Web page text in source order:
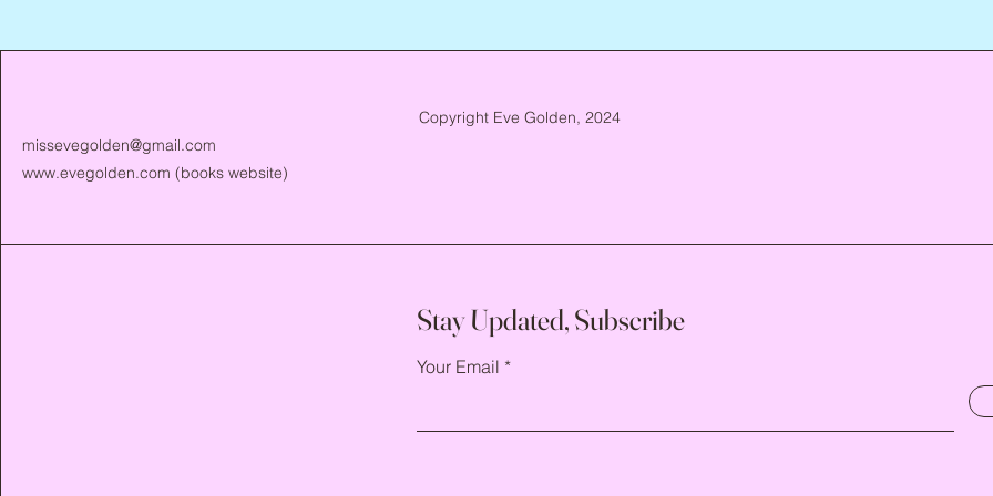
missevegolden@gmail.com
www.evegolden.com (books website)
Copyright Eve Golden, 2024
Stay Updated, Subscribe
Your Email